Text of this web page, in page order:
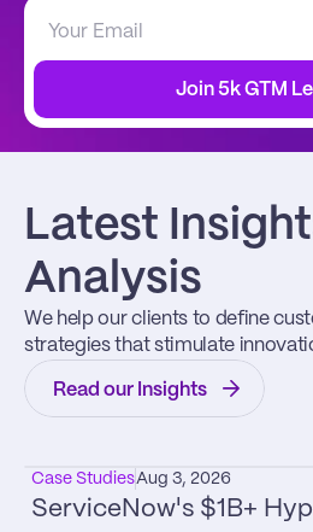
Join 5k GTM
Latest
Analysis
We help our clients to define
strategies that stimulate
Read our Insights
Case StudiesAug 3, 2026
ServiceNow's $1B+